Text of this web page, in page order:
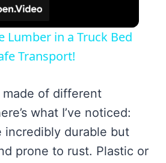
Lumber in a Truck Bed
Transport!
made of different
what I’ve noticed:
incredibly durable but
prone to rust. Plastic or